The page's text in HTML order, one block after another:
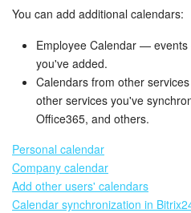
Marketing
Sites
Online Store
CRM + Online Store
You can add additional calendars:
Employee Calendar —
you've added.
Calendars from other
other services you've
Office365, and others.
Personal calendar
Company calendar
Add other users' calendars
Calendar synchronization in